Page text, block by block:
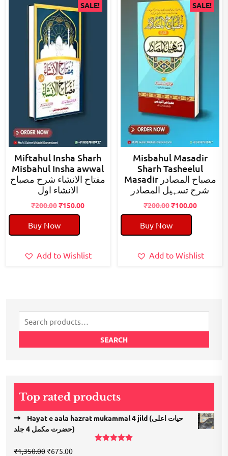
SALE!
Miftahul Insha Sharh
Misbahul Insha awwal
مفتاح الانشاء شرح مصباح
الانشاء اول
₹200.00Original
price
was:
₹200.00.
₹150.00Current
Buy Now
Add to Wishlist
SALE!
Misbahul Masadir
Sharh Tasheelul
Masadir مصباح المصادر
شرح تسہیل المصادر
₹200.00Original
price
was:
₹200.00.
₹100.00Current
Buy Now
Add to Wishlist
Search
for:
SEARCH
Top rated products
Hayat e aala hazrat mukammal 4 jild (حیات اعلی
حضرت مكمل 4 جلد)
₹1,350.00 Original
₹675.00Current